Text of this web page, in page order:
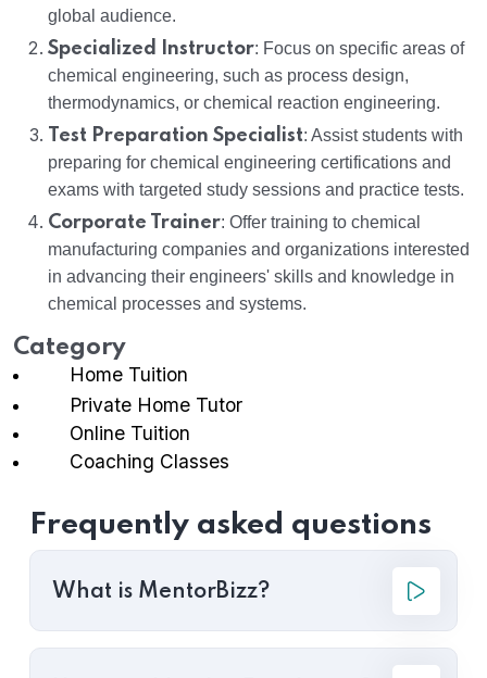
global audience.
Specialized Instructor: Focus on specific areas of
chemical engineering, such as process design,
thermodynamics, or chemical reaction engineering.
Test Preparation Specialist: Assist students with
preparing for chemical engineering certifications and
exams with targeted study sessions and practice tests.
Corporate Trainer: Offer training to chemical
manufacturing companies and organizations interested
in advancing their engineers' skills and knowledge in
chemical processes and systems.
Category
Home Tuition
Private Home Tutor
Online Tuition
Coaching Classes
Frequently asked questions
What is MentorBizz?